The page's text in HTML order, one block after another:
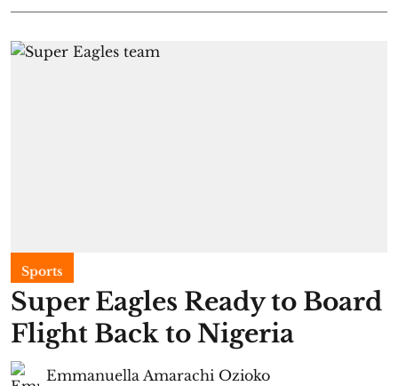
Sports
Super Eagles Ready to Board
Flight Back to Nigeria
Emmanuella Amarachi Ozioko